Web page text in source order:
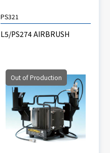
PS321
L5/PS274 AIRBRUSH
Out of Production